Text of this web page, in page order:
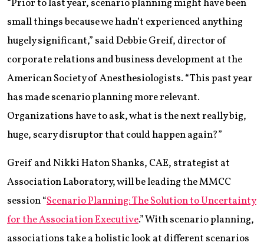
“Prior to last year, scenario planning might have been
small things because we hadn’t experienced anything
hugely significant,” said Debbie Greif, director of
corporate relations and business development at the
American Society of Anesthesiologists. “This past year
has made scenario planning more relevant.
Organizations have to ask, what is the next really big,
huge, scary disruptor that could happen again?”
Greif and Nikki Haton Shanks, CAE, strategist at
Association Laboratory, will be leading the MMCC
session “Scenario Planning: The Solution to Uncertainty
for the Association Executive.” With scenario planning,
associations take a holistic look at different scenarios